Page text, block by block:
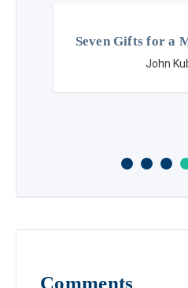
Seven Gifts for a
John
Comments